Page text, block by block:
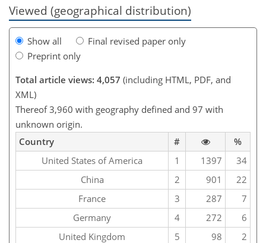
Viewed (geographical distribution)
Show all
Final revised paper only
Preprint only
Total article views: 4,057 (including HTML, PDF, and
XML)
Thereof 3,960 with geography defined and 97 with
unknown origin.
Country
#
%
United States of America
1 1397
34
China
2 901
22
France
3 287
7
Germany
4 272
6
United Kingdom
5 98 2